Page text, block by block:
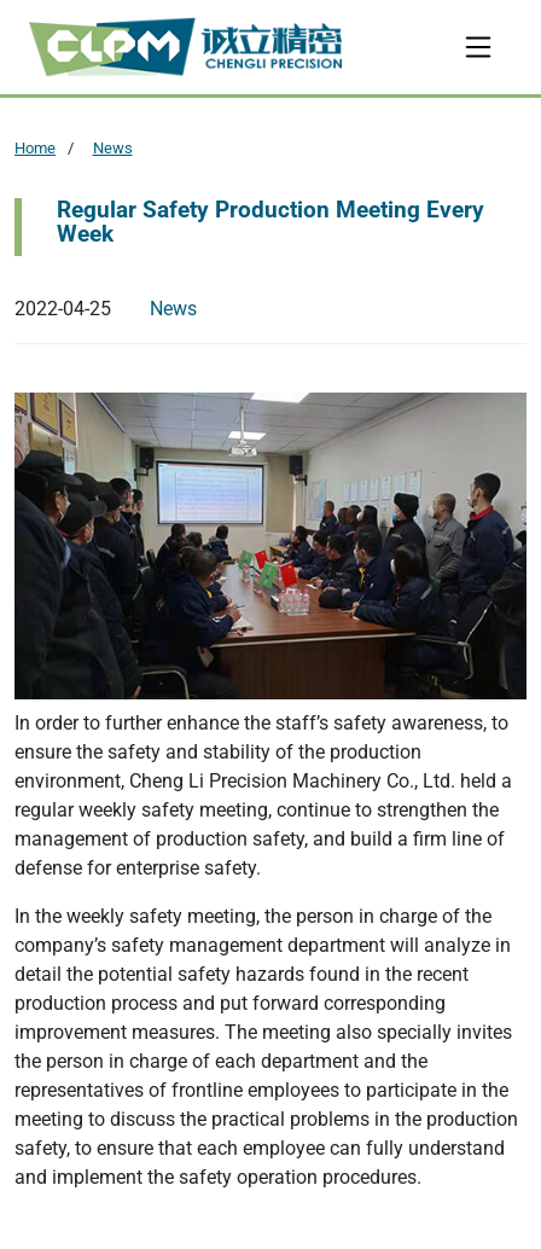
Home News
Regular Safety Production Meeting Every
Week
2022-04-25 News
In order to further enhance the staff’s safety awareness, to
ensure the safety and stability of the production
environment, Cheng Li Precision Machinery Co., Ltd. held a
regular weekly safety meeting, continue to strengthen the
management of production safety, and build a firm line of
defense for enterprise safety.
In the weekly safety meeting, the person in charge of the
company’s safety management department will analyze in
detail the potential safety hazards found in the recent
production process and put forward corresponding
improvement measures. The meeting also specially invites
the person in charge of each department and the
representatives of frontline employees to participate in the
meeting to discuss the practical problems in the production
safety, to ensure that each employee can fully understand
and implement the safety operation procedures.